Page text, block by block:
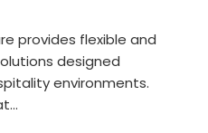
provides flexible and
designed
environments.